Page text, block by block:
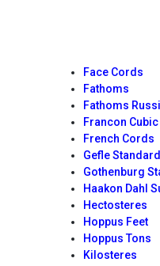
Face Cords
Fathoms
Fathoms
Francon
French Cords
Gefle
Gothenburg
Haakon Dahl
Hectosteres
Hoppus Feet
Hoppus Tons
Kilosteres